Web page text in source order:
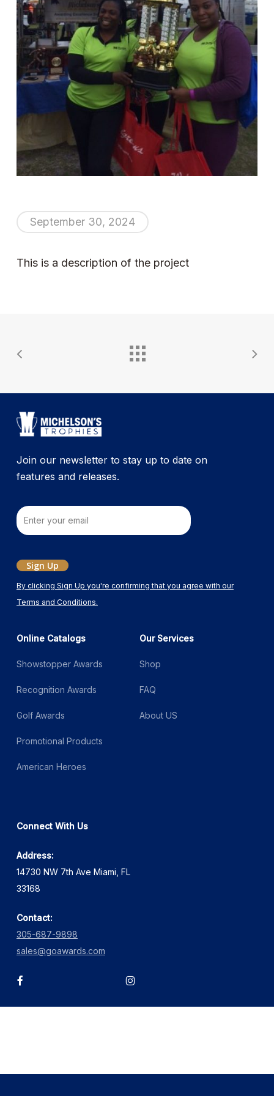
September 30, 2024
This is a description of the project
Join our newsletter to stay up to date on
features and releases.
By clicking Sign Up you're confirming that you agree with our
Terms and Conditions.
Email
Sign Up
Online Catalogs
Showstopper Awards
Recognition Awards
Golf Awards
Promotional Products
American Heroes
Our Services
Shop
FAQ
About US
Connect With Us
Address:
14730 NW 7th Ave Miami, FL
33168
Contact:
305-687-9898
sales@goawards.com
facebook instagram